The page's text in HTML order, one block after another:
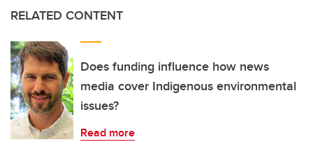
RELATED CONTENT
Does funding influence how news
media cover Indigenous environmental
issues?
Read more